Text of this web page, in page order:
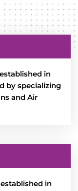
in
by specializing
and Air
in